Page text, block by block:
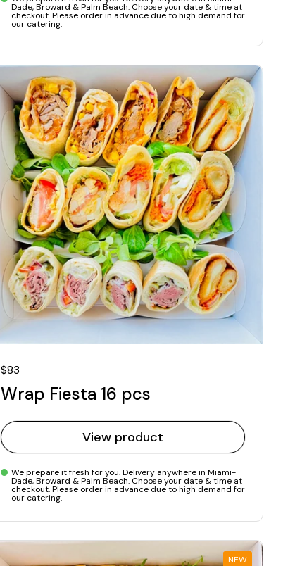
Dade, Broward & Palm Beach. Choose your date & time at
checkout. Please order in advance due to high demand for
our catering.
Regular price
$83
Wrap Fiesta 16 pcs
View product
We prepare it fresh for you. Delivery anywhere in Miami-
Dade, Broward & Palm Beach. Choose your date & time at
checkout. Please order in advance due to high demand for
our catering.
NEW